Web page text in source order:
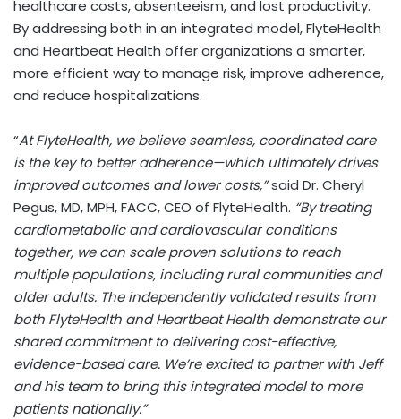
healthcare costs, absenteeism, and lost productivity.
By addressing both in an integrated model, FlyteHealth
and Heartbeat Health offer organizations a smarter,
more efficient way to manage risk, improve adherence,
and reduce hospitalizations.
“At FlyteHealth, we believe seamless, coordinated care
is the key to better adherence—which ultimately drives
improved outcomes and lower costs,”said Dr. Cheryl
Pegus, MD, MPH, FACC, CEO of FlyteHealth. “By treating
cardiometabolic and cardiovascular conditions
together, we can scale proven solutions to reach
multiple populations, including rural communities and
older adults. The independently validated results from
both FlyteHealth and Heartbeat Health demonstrate our
shared commitment to delivering cost-effective,
evidence-based care. We’re excited to partner with Jeff
and his team to bring this integrated model to more
patients nationally.”